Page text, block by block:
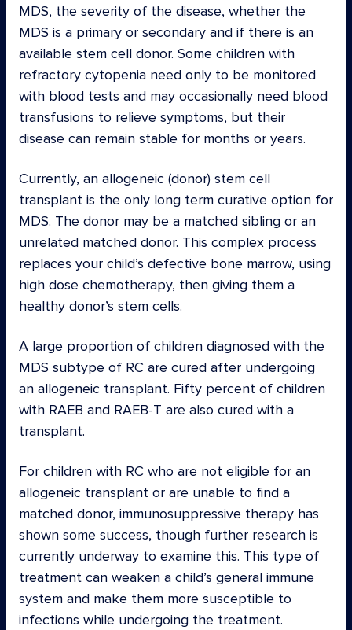
MDS, the severity of the disease, whether the
MDS is a primary or secondary and if there is an
available stem cell donor. Some children with
refractory cytopenia need only to be monitored
with blood tests and may occasionally need blood
transfusions to relieve symptoms, but their
disease can remain stable for months or years.
Currently, an allogeneic (donor) stem cell
transplant is the only long term curative option for
MDS. The donor may be a matched sibling or an
unrelated matched donor. This complex process
replaces your child’s defective bone marrow, using
high dose chemotherapy, then giving them a
healthy donor’s stem cells.
A large proportion of children diagnosed with the
MDS subtype of RC are cured after undergoing
an allogeneic transplant. Fifty percent of children
with RAEB and RAEB-T are also cured with a
transplant.
For children with RC who are not eligible for an
allogeneic transplant or are unable to find a
matched donor, immunosuppressive therapy has
shown some success, though further research is
currently underway to examine this. This type of
treatment can weaken a child’s general immune
system and make them more susceptible to
infections while undergoing the treatment.